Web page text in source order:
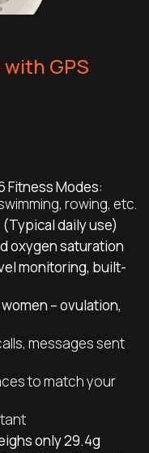
GPS
Fitness Modes:
rowing, etc.
(Typical daily use)
oxygen saturation
monitoring, built-
– ovulation,
messages sent
to match your
only 29.4g